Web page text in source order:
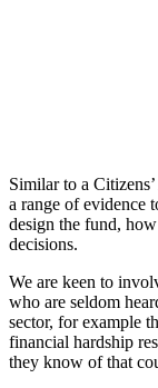
Similar to a
a range of evidence
design the fund,
decisions.
We are keen to
who are seldom
sector, for example
financial hardship
they know of that